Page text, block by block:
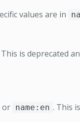
values are in
This is deprecated
or name:en . This